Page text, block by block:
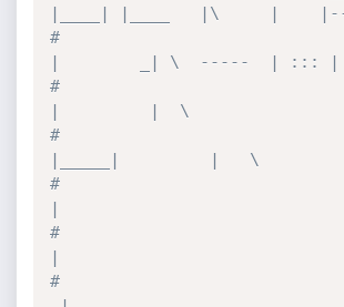
|____| |____   |\     |
#
|        _| \  -----  | ::: |
#
|         |  \
#
|_____|         |   \
#
|
#
|
#